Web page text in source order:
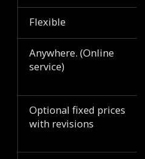
Flexible
Anywhere. (Online
service)
Optional fixed prices
with revisions